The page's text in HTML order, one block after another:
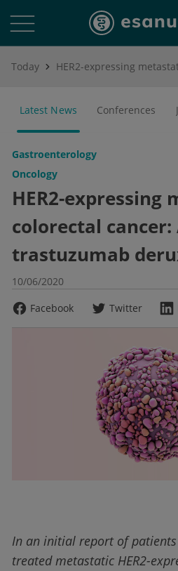
Today
Latest News Conferences
Gastroenterology
Oncology
HER2-expressing
colorectal cancer:
trastuzumab
10/06/2020
Facebook
Twitter
In an initial report of
treated metastatic HER2-